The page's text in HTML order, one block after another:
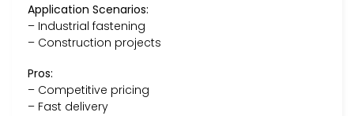
Application Scenarios:
– Industrial fastening
– Construction projects
Pros:
– Competitive pricing
– Fast delivery